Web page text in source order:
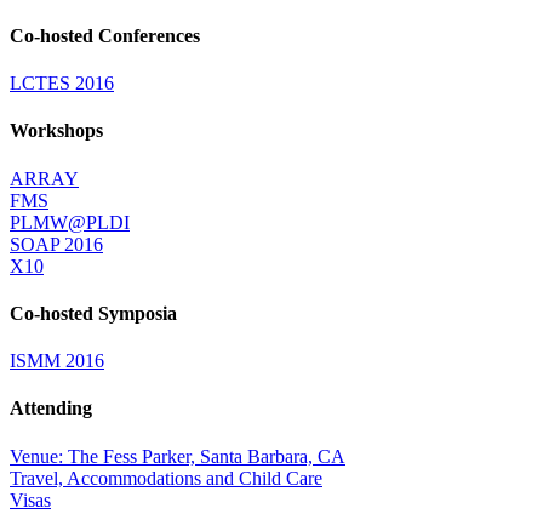
Co-hosted Conferences
LCTES 2016
Workshops
ARRAY
FMS
PLMW@PLDI
SOAP 2016
X10
Co-hosted Symposia
ISMM 2016
Attending
Venue: The Fess Parker, Santa Barbara, CA
Travel, Accommodations and Child Care
Visas